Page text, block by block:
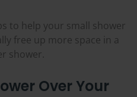
to help your small shower
free up more space in a
shower.
Over Your